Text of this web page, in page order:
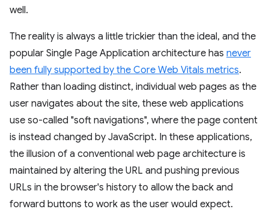
well.
The reality is always a little trickier than the ideal, and the
popular Single Page Application architecture has never
been fully supported by the Core Web Vitals metrics.
Rather than loading distinct, individual web pages as the
user navigates about the site, these web applications
use so-called "soft navigations", where the page content
is instead changed by JavaScript. In these applications,
the illusion of a conventional web page architecture is
maintained by altering the URL and pushing previous
URLs in the browser's history to allow the back and
forward buttons to work as the user would expect.